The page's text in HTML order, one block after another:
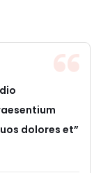
dolores et”